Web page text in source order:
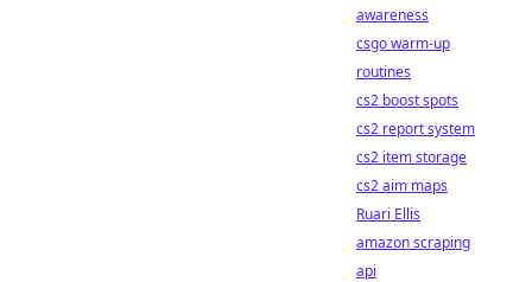
awareness
csgo warm-up
routines
cs2 boost spots
cs2 report system
cs2 item storage
cs2 aim maps
Ruari Ellis
amazon scraping
api